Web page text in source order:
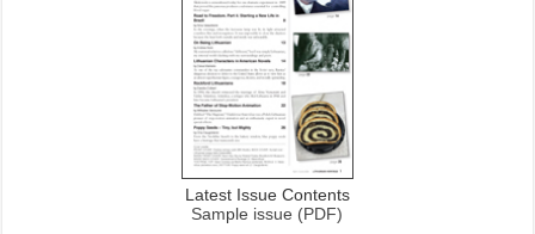
Latest Issue Contents
Sample issue (PDF)